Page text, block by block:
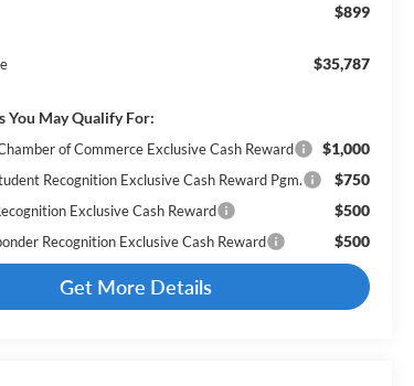
$899
$35,787
You May Qualify For:
of Commerce Exclusive Cash Reward $1,000
Recognition Exclusive Cash Reward Pgm. $750
Exclusive Cash Reward $500
Recognition Exclusive Cash Reward $500
Get More Details